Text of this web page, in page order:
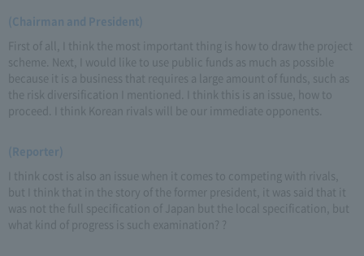
(Chairman and President)
First of all, I think the most important thing is how to draw the project
scheme. Next, I would like to use public funds as much as possible
because it is a business that requires a large amount of funds, such as
the risk diversification I mentioned. I think this is an issue, how to
proceed. I think Korean rivals will be our immediate opponents.
(Reporter)
I think cost is also an issue when it comes to competing with rivals,
but I think that in the story of the former president, it was said that it
was not the full specification of Japan but the local specification, but
what kind of progress is such examination? ?